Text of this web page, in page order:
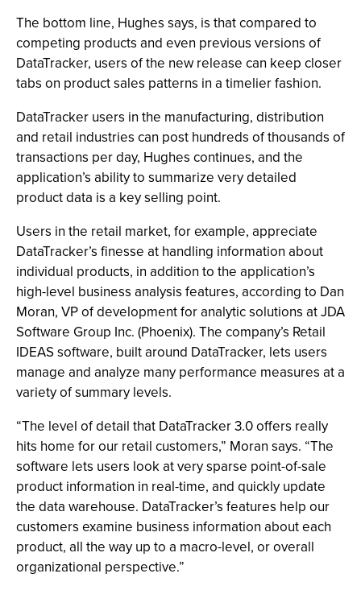
The bottom line, Hughes says, is that compared to
competing products and even previous versions of
DataTracker, users of the new release can keep closer
tabs on product sales patterns in a timelier fashion.
DataTracker users in the manufacturing, distribution
and retail industries can post hundreds of thousands of
transactions per day, Hughes continues, and the
application’s ability to summarize very detailed
product data is a key selling point.
Users in the retail market, for example, appreciate
DataTracker’s finesse at handling information about
individual products, in addition to the application’s
high-level business analysis features, according to Dan
Moran, VP of development for analytic solutions at JDA
Software Group Inc. (Phoenix). The company’s Retail
IDEAS software, built around DataTracker, lets users
manage and analyze many performance measures at a
variety of summary levels.
“The level of detail that DataTracker 3.0 offers really
hits home for our retail customers,” Moran says. “The
software lets users look at very sparse point-of-sale
product information in real-time, and quickly update
the data warehouse. DataTracker’s features help our
customers examine business information about each
product, all the way up to a macro-level, or overall
organizational perspective.”